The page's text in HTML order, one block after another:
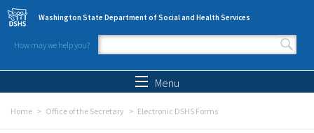
Skip to main content
Washington State Department of Social and Health Services
How may we help you?
Search form
Menu
Home Office of the Secretary Electronic DSHS Forms